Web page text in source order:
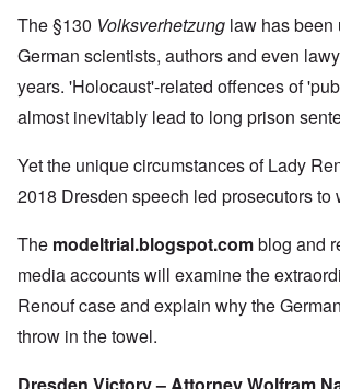
The §130 Volksverhetzung law has been
German scientists, authors and even
years. 'Holocaust'-related offences of
almost inevitably lead to long prison
Yet the unique circumstances of Lady
2018 Dresden speech led prosecutors to
The modeltrial.blogspot.comblog and
media accounts will examine the
Renouf case and explain why the
throw in the towel.